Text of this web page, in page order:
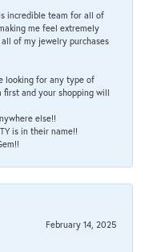
incredible team for all of
me feel extremely
of my jewelry purchases
looking for any type of
and your shopping will
else!!
is in their name!!
February 14, 2025